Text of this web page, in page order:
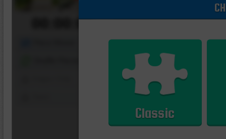
00:00:00
Classic